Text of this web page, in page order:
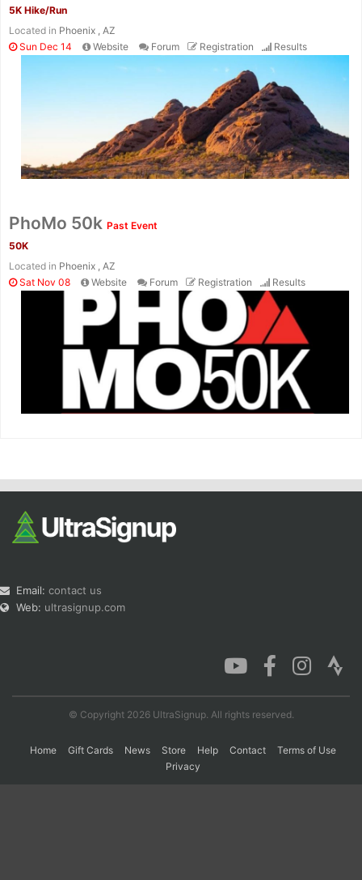
5K Hike/Run
Located in Phoenix , AZ
Sun Dec 14
Website Forum Registration Results
PhoMo 50k Past Event
50K
Located in Phoenix , AZ
Sat Nov 08
Website Forum Registration Results
Email: contact us
Web: ultrasignup.com
© Copyright 2026 UltraSignup. All rights reserved.
Home Gift Cards News Store Help Contact
Terms of Use
Privacy